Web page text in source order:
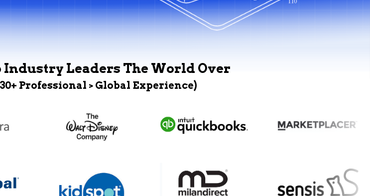
Industry Leaders The World Over
Professional > Global Experience)